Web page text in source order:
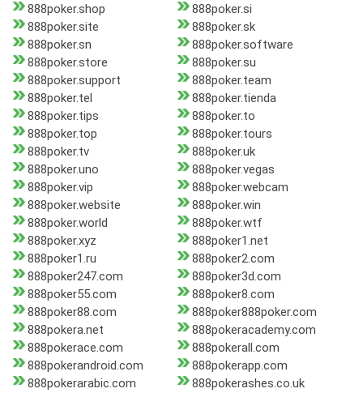
888poker.shop
888poker.si
888poker.site
888poker.sk
888poker.sn
888poker.software
888poker.store
888poker.su
888poker.support
888poker.team
888poker.tel
888poker.tienda
888poker.tips
888poker.to
888poker.top
888poker.tours
888poker.tv
888poker.uk
888poker.uno
888poker.vegas
888poker.vip
888poker.webcam
888poker.website
888poker.win
888poker.world
888poker.wtf
888poker.xyz
888poker1.net
888poker1.ru
888poker2.com
888poker247.com
888poker3d.com
888poker55.com
888poker8.com
888poker88.com
888poker888poker.com
888pokera.net
888pokeracademy.com
888pokerace.com
888pokerall.com
888pokerandroid.com
888pokerapp.com
888pokerarabic.com
888pokerashes.co.uk